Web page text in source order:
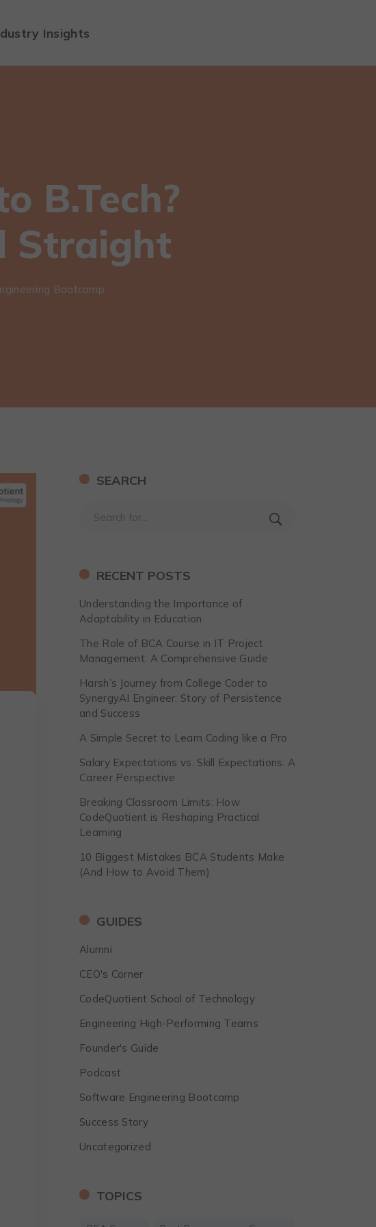
Insights
B.Tech?
Straight
Bootcamp
SEARCH
RECENT POSTS
Understanding the Importance of
Adaptability in Education
The Role of BCA Course in IT Project
Management: A Comprehensive Guide
Harsh’s Journey from College Coder to
SynergyAI Engineer: Story of Persistence
and Success
A Simple Secret to Learn Coding like a Pro
Salary Expectations vs. Skill Expectations: A
Career Perspective
Breaking Classroom Limits: How
CodeQuotient is Reshaping Practical
Learning
10 Biggest Mistakes BCA Students Make
(And How to Avoid Them)
GUIDES
Alumni
CEO's Corner
CodeQuotient School of Technology
Engineering High-Performing Teams
Founder's Guide
Podcast
Software Engineering Bootcamp
Success Story
Uncategorized
TOPICS